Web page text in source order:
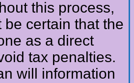
this process,
be certain that the
as a direct
tax penalties.
will information